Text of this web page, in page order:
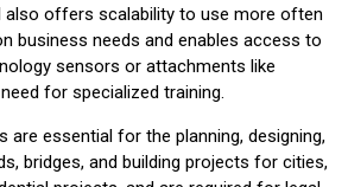
also offers scalability to use more often
business needs and enables access to
sensors or attachments like
for specialized training.
are essential for the planning, designing,
bridges, and building projects for cities,